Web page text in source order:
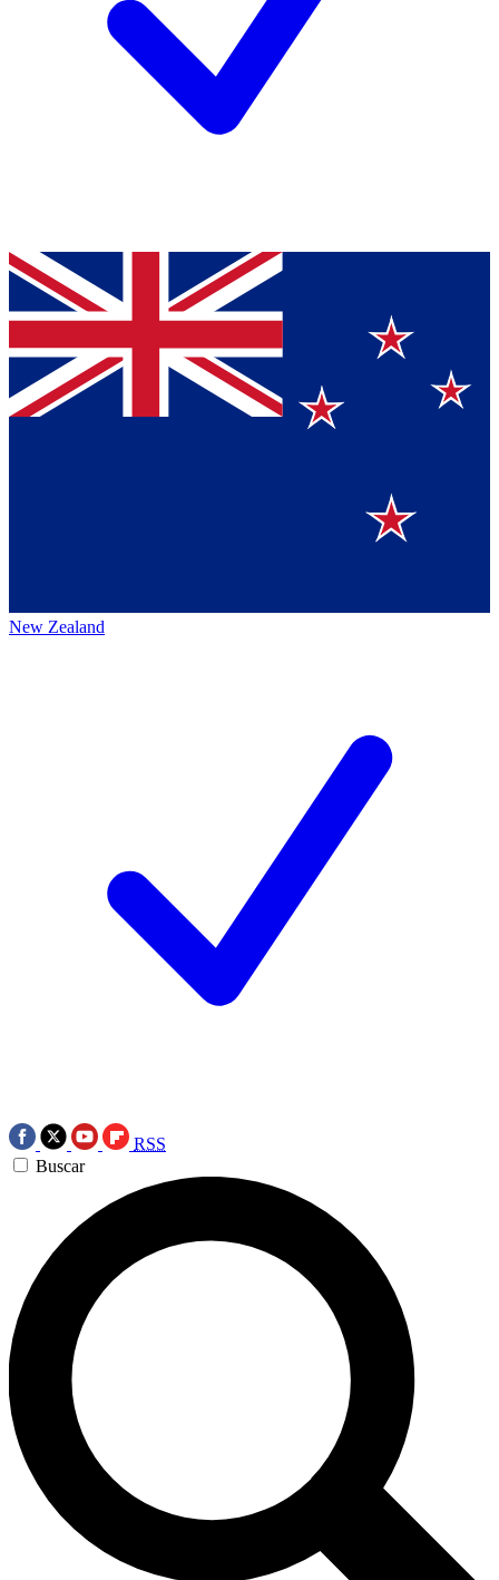
New Zealand
RSS
Buscar